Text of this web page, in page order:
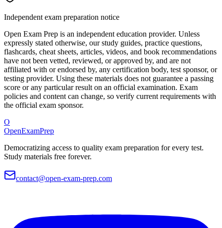
Independent exam preparation notice
Open Exam Prep is an independent education provider. Unless
expressly stated otherwise, our study guides, practice questions,
flashcards, cheat sheets, articles, videos, and book recommendations
have not been vetted, reviewed, or approved by, and are not
affiliated with or endorsed by, any certification body, test sponsor, or
testing provider. Using these materials does not guarantee a passing
score or any particular result on an official examination. Exam
policies and content can change, so verify current requirements with
the official exam sponsor.
O
OpenExamPrep
Democratizing access to quality exam preparation for every test.
Study materials free forever.
contact@open-exam-prep.com